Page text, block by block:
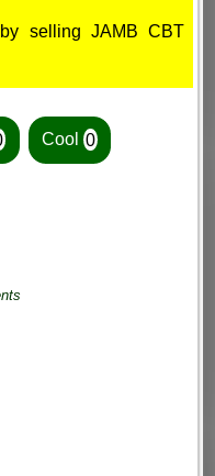
selling JAMB CBT
Cool0